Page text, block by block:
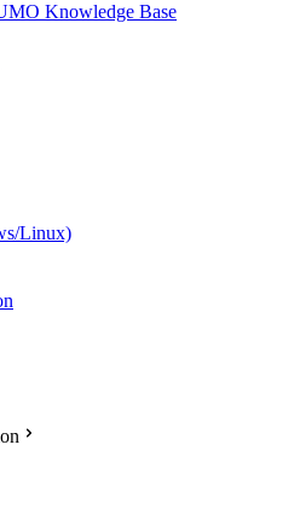
Knowledge Base
Linux)